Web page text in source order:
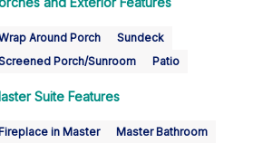
Around Porch
Sundeck
Porch/Sunroom
Patio
Suite Features
in Master
Master Bathroom